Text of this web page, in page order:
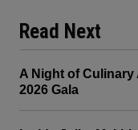
Read Next
A Night of Culinary
2026 Gala